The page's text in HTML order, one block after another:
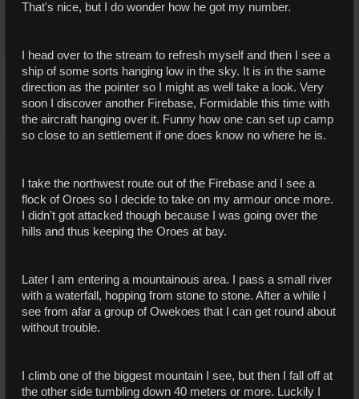
That's nice, but I do wonder how he got my number.
I head over to the stream to refresh myself and then I see a
ship of some sorts hanging low in the sky. It is in the same
direction as the pointer so I might as well take a look. Very
soon I discover another Firebase, Formidable this time with
the aircraft hanging over it. Funny how one can set up camp
so close to an settlement if one does know no where he is.
I take the northwest route out of the Firebase and I see a
flock of Oroes so I decide to take on my armour once more.
I didn't got attacked though because I was going over the
hills and thus keeping the Oroes at bay.
Later I am entering a mountainous area. I pass a small river
with a waterfall, hopping from stone to stone. After a while I
see from afar a group of Owekoes that I can get round about
without trouble.
I climb one of the biggest mountain I see, but then I fall off at
the other side tumbling down 40 meters or more. Luckily I